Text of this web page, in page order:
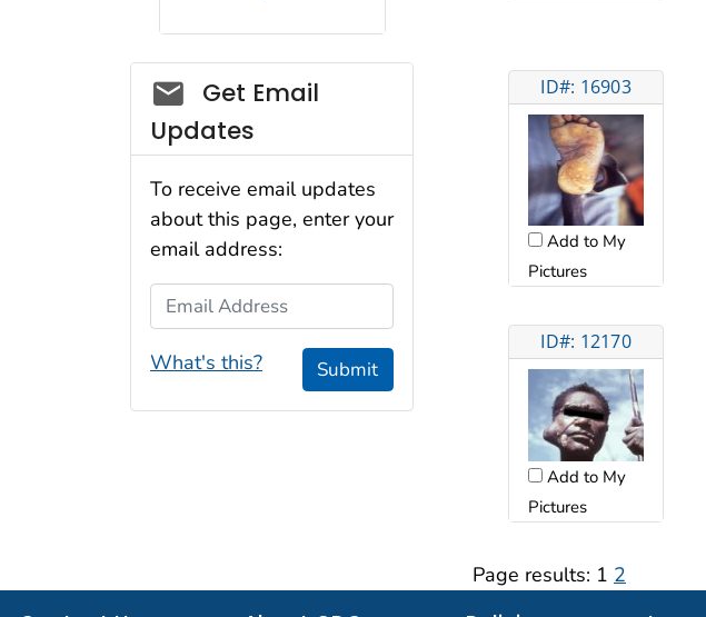
ID#: 16903
Add to My
Pictures
ID#: 12170
Add to My
Pictures
Page results: 1 2
Social_govd
Get Email
Updates
To receive email updates
about this page, enter your
email address:
Email Address
What's this? Submit